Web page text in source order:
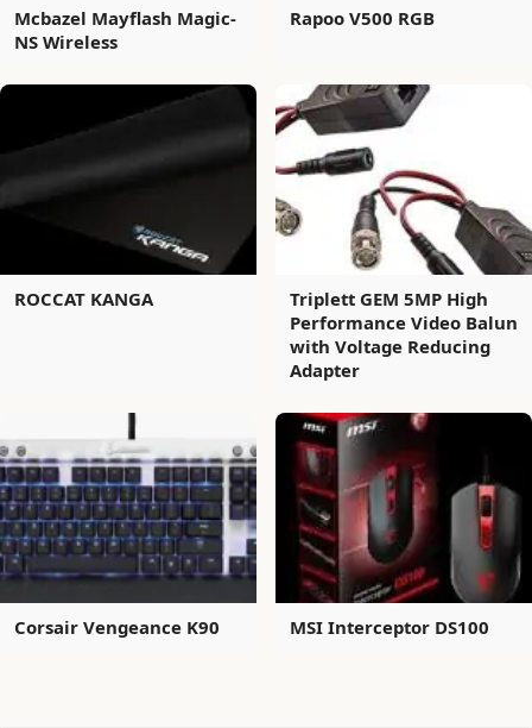
Mcbazel Mayflash Magic-
NS Wireless
Rapoo V500 RGB
ROCCAT KANGA
Triplett GEM 5MP High
Performance Video Balun
with Voltage Reducing
Adapter
Corsair Vengeance K90 MSI Interceptor DS100